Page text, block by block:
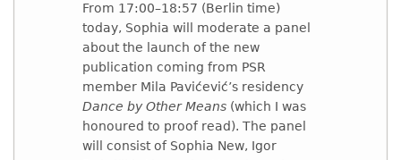
From 17:00–18:57 (Berlin time)
today, Sophia will moderate a panel
about the launch of the new
publication coming from PSR
member Mila Pavićević’s residency
Dance by Other Means(which I was
honoured to proof read). The panel
will consist of Sophia New, Igor